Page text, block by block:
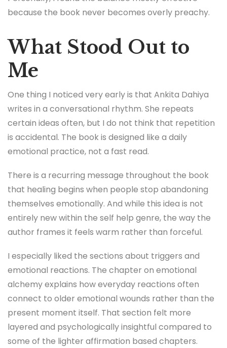
because the book never becomes overly preachy.
What Stood Out to
Me
One thing I noticed very early is that Ankita Dahiya
writes in a conversational rhythm. She repeats
certain ideas often, but I do not think that repetition
is accidental. The book is designed like a daily
emotional practice, not a fast read.
There is a recurring message throughout the book
that healing begins when people stop abandoning
themselves emotionally. And while this idea is not
entirely new within the self help genre, the way the
author frames it feels warm rather than forceful.
I especially liked the sections about triggers and
emotional reactions. The chapter on emotional
alchemy explains how everyday reactions often
connect to older emotional wounds rather than the
present moment itself. That section felt more
layered and psychologically insightful compared to
some of the lighter affirmation based chapters.